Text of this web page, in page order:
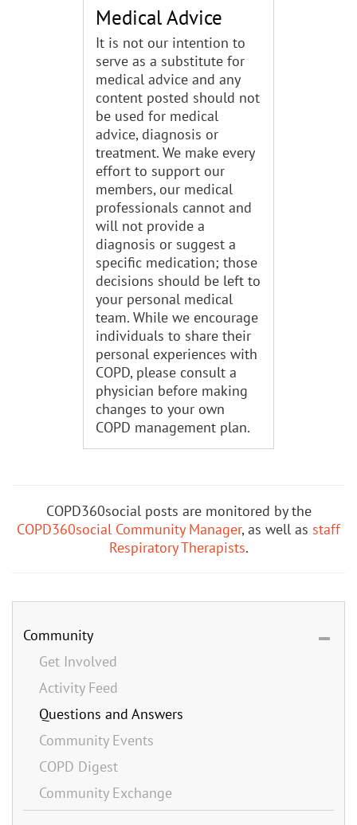
Medical Advice
It is not our intention to
serve as a substitute for
medical advice and any
content posted should not
be used for medical
advice, diagnosis or
treatment. We make every
effort to support our
members, our medical
professionals cannot and
will not provide a
diagnosis or suggest a
specific medication; those
decisions should be left to
your personal medical
team. While we encourage
individuals to share their
personal experiences with
COPD, please consult a
physician before making
changes to your own
COPD management plan.
COPD360social posts are monitored by the
COPD360social Community Manager, as well as staff
Respiratory Therapists.
Community
Get Involved
Activity Feed
Questions and Answers
Community Events
COPD Digest
Community Exchange